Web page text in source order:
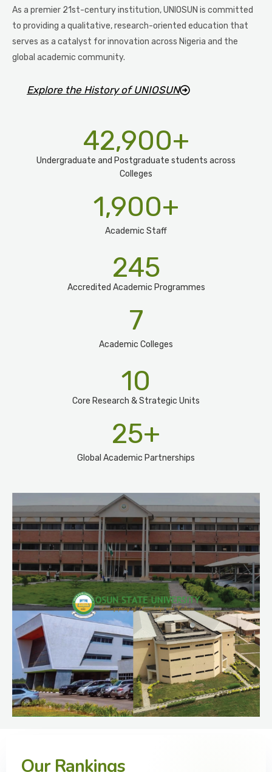
As a premier 21st-century institution, UNIOSUN is committed
to providing a qualitative, research-oriented education that
serves as a catalyst for innovation across Nigeria and the
global academic community.
Explore the History of UNIOSUN
Undergraduate and Postgraduate students across
Colleges
42,900+
Academic Staff
1,900+
Accredited Academic Programmes​
245
Academic Colleges
7
Core Research & Strategic Units
10
Global Academic Partnerships
25+
Our Rankings